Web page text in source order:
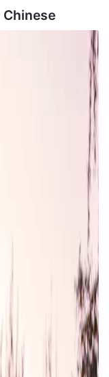
Chinese